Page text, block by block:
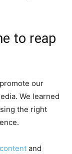
to reap
our
We learned
the right
and